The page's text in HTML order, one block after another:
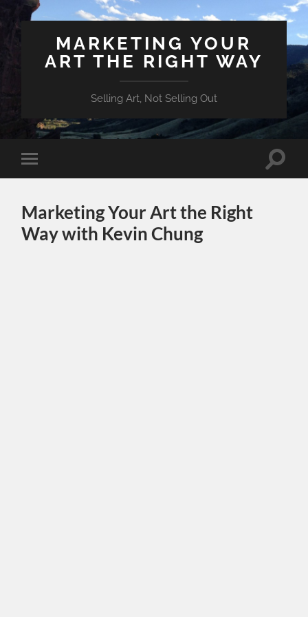
MARKETING YOUR
ART THE RIGHT WAY
Selling Art, Not Selling Out
Toggle
mobile
Toggle
Marketing Your Art the Right
Way with Kevin Chung